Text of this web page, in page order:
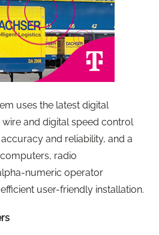
uses the latest digital
and digital speed control
and reliability, and a
radio
numeric operator
user-friendly installation.